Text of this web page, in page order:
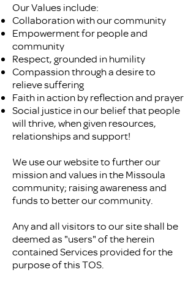
Our Values include:
Collaboration with our community
Empowerment for people and
community
Respect, grounded in humility
Compassion through a desire to
relieve suffering
Faith in action by reflection and prayer
Social justice in our belief that people
will thrive, when given resources,
relationships and support!
We use our website to further our
mission and values in the Missoula
community; raising awareness and
funds to better our community.
Any and all visitors to our site shall be
deemed as "users" of the herein
contained Services provided for the
purpose of this TOS.